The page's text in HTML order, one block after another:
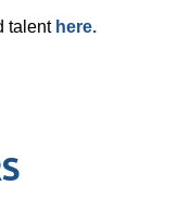
talent here.